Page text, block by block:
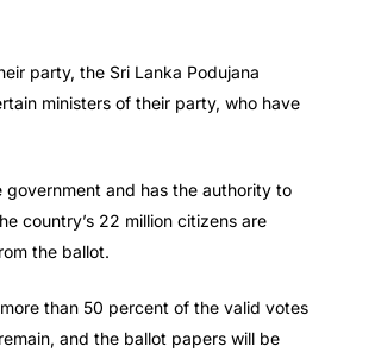
party, the Sri Lanka Podujana
ministers of their party, who have
and has the authority to
country’s 22 million citizens are
the ballot.
than 50 percent of the valid votes
and the ballot papers will be